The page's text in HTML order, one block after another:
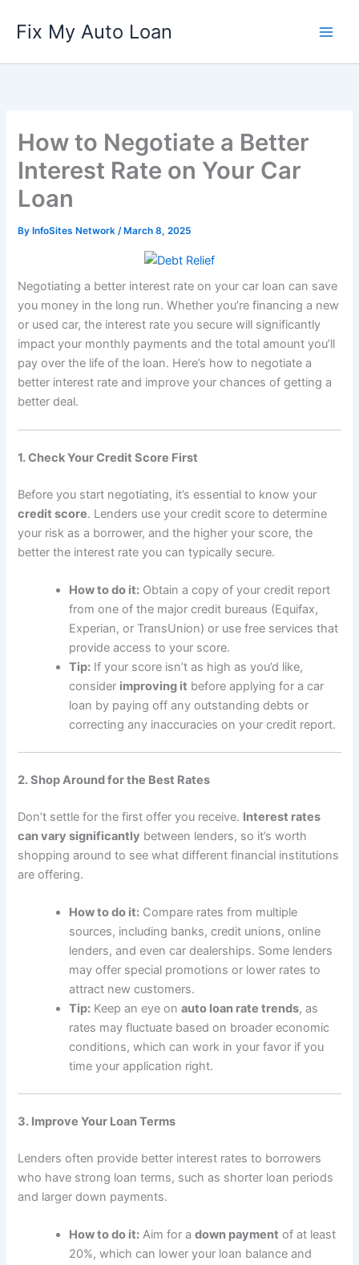
Fix My Auto Loan
How to Negotiate a Better
Interest Rate on Your Car
Loan
By InfoSites Network/ March 8, 2025
Negotiating a better interest rate on your car loan can save
you money in the long run. Whether you’re financing a new
or used car, the interest rate you secure will significantly
impact your monthly payments and the total amount you’ll
pay over the life of the loan. Here’s how to negotiate a
better interest rate and improve your chances of getting a
better deal.
1. Check Your Credit Score First
Before you start negotiating, it’s essential to know your
credit score. Lenders use your credit score to determine
your risk as a borrower, and the higher your score, the
better the interest rate you can typically secure.
How to do it: Obtain a copy of your credit report
from one of the major credit bureaus (Equifax,
Experian, or TransUnion) or use free services that
provide access to your score.
Tip: If your score isn’t as high as you’d like,
consider improving it before applying for a car
loan by paying off any outstanding debts or
correcting any inaccuracies on your credit report.
2. Shop Around for the Best Rates
Don’t settle for the first offer you receive. Interest rates
can vary significantly between lenders, so it’s worth
shopping around to see what different financial institutions
are offering.
How to do it: Compare rates from multiple
sources, including banks, credit unions, online
lenders, and even car dealerships. Some lenders
may offer special promotions or lower rates to
attract new customers.
Tip: Keep an eye onauto loan rate trends, as
rates may fluctuate based on broader economic
conditions, which can work in your favor if you
time your application right.
3. Improve Your Loan Terms
Lenders often provide better interest rates to borrowers
who have strong loan terms, such as shorter loan periods
and larger down payments.
How to do it: Aim for adown payment of at least
20%, which can lower your loan balance and